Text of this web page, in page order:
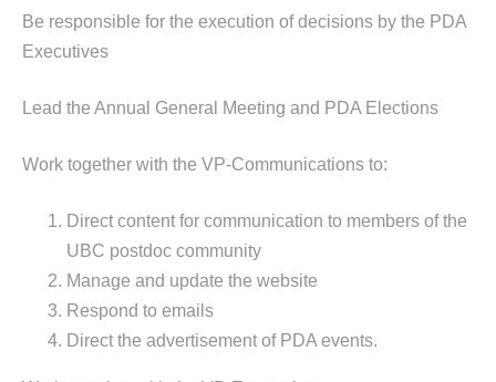
Be responsible for the execution of decisions by the PDA
Executives
Lead the Annual General Meeting and PDA Elections
Work together with the VP-Communications to:
Direct content for communication to members of the
UBC postdoc community
Manage and update the website
Respond to emails
Direct the advertisement of PDA events.